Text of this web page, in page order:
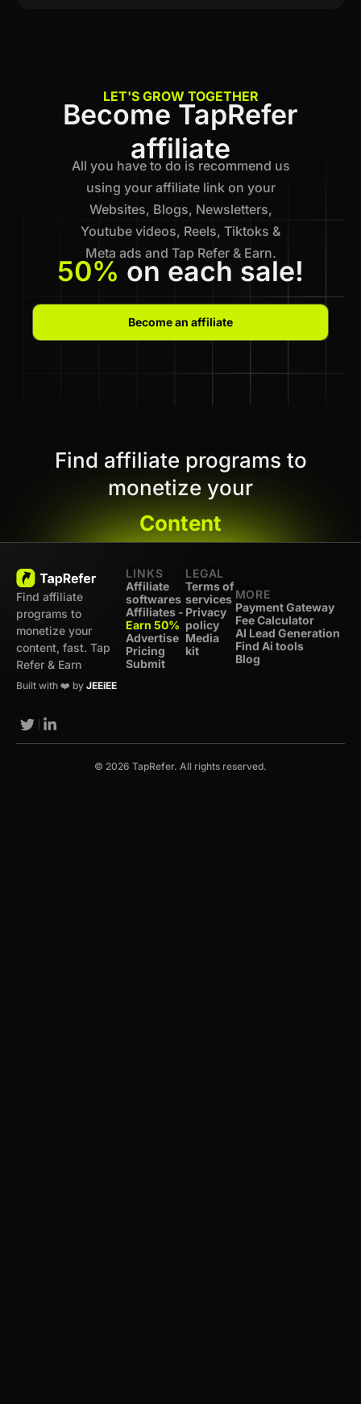
LET'S GROW TOGETHER
Become TapRefer
affiliate
All you have to do is recommend us
using your affiliate link on your
Websites, Blogs, Newsletters,
Youtube videos, Reels, Tiktoks &
Meta ads and Tap Refer & Earn.
50% on each sale!
Become an affiliate
Find affiliate programs to
monetize your
Content
Find affiliate
programs to
monetize your
content, fast. Tap
Refer & Earn
Built with ❤️ by JEEiEE
LINKS
Affiliate
softwares
Affiliates -
Earn 50%
Advertise
Pricing
Submit
LEGAL
Terms of
services
Privacy
policy
Media
kit
MORE
Payment Gateway
Fee Calculator
AI Lead Generation
Find Ai tools
Blog
© 2026 TapRefer. All rights reserved.